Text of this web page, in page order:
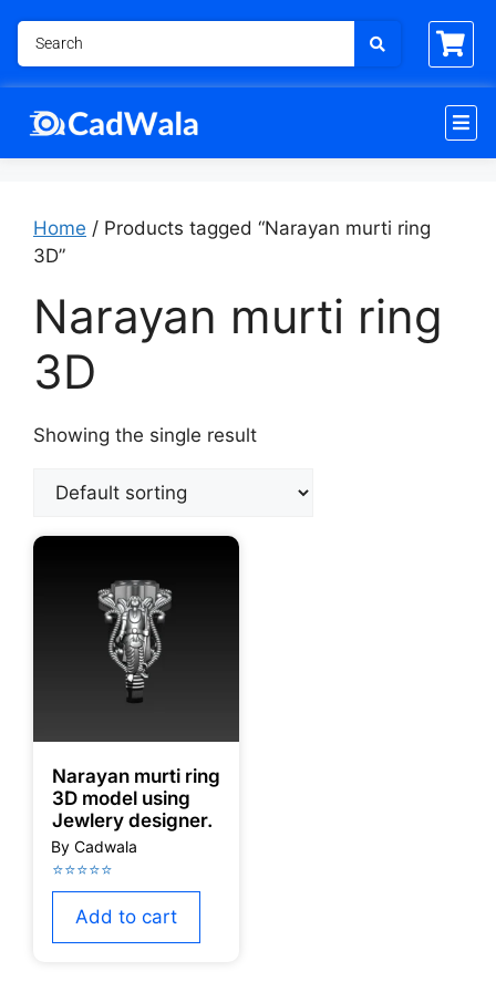
Home / Products tagged “Narayan murti ring
3D”
Narayan murti ring
3D
Showing the single result
Narayan murti ring
3D model using
Jewlery designer.
Add to cart